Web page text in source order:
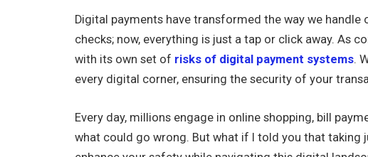
Digital payments have transformed the way we handle
checks; now, everything is just a tap or click away. As
with its own set of risks of digital payment systems.
every digital corner, ensuring the security of your
Every day, millions engage in online shopping, bill
what could go wrong. But what if I told you that